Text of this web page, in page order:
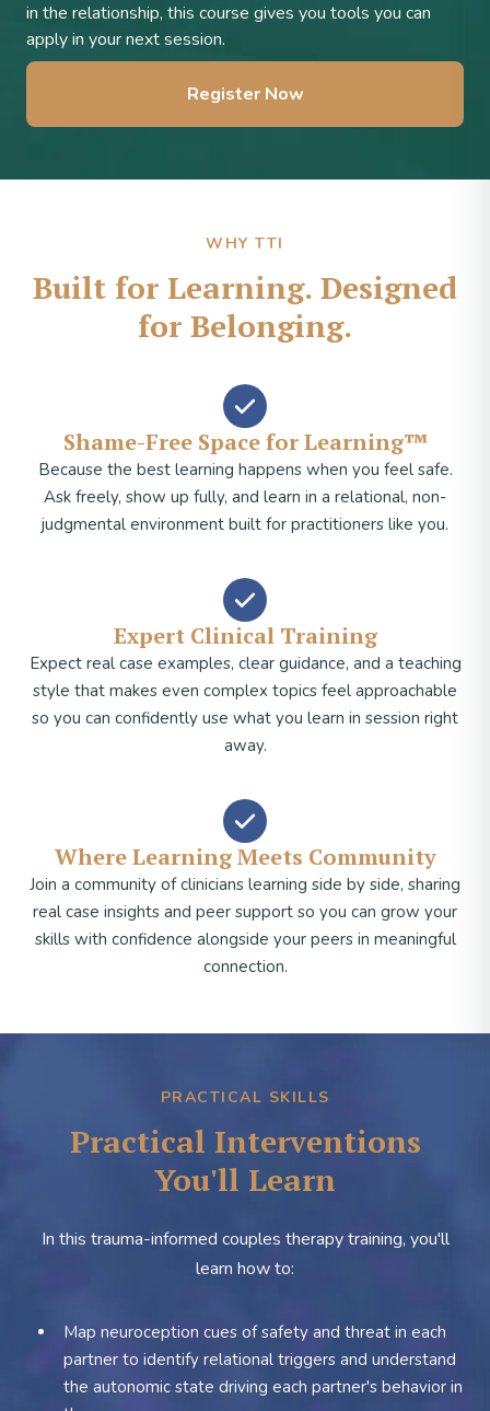
in the relationship, this course gives you tools you can
apply in your next session.
Register Now
WHY TTI
Built for Learning. Designed
for Belonging.
Shame-Free Space for Learning™
Because the best learning happens when you feel safe.
Ask freely, show up fully, and learn in a relational, non-
judgmental environment built for practitioners like you.
Expert Clinical Training
Expect real case examples, clear guidance, and a teaching
style that makes even complex topics feel approachable
so you can confidently use what you learn in session right
away.
Where Learning Meets Community
Join a community of clinicians learning side by side, sharing
real case insights and peer support so you can grow your
skills with confidence alongside your peers in meaningful
connection.
PRACTICAL SKILLS
Practical Interventions
You'll Learn
In this trauma-informed couples therapy training, you'll
learn how to:
Map neuroception cues of safety and threat in each
partner to identify relational triggers and understand
the autonomic state driving each partner's behavior in